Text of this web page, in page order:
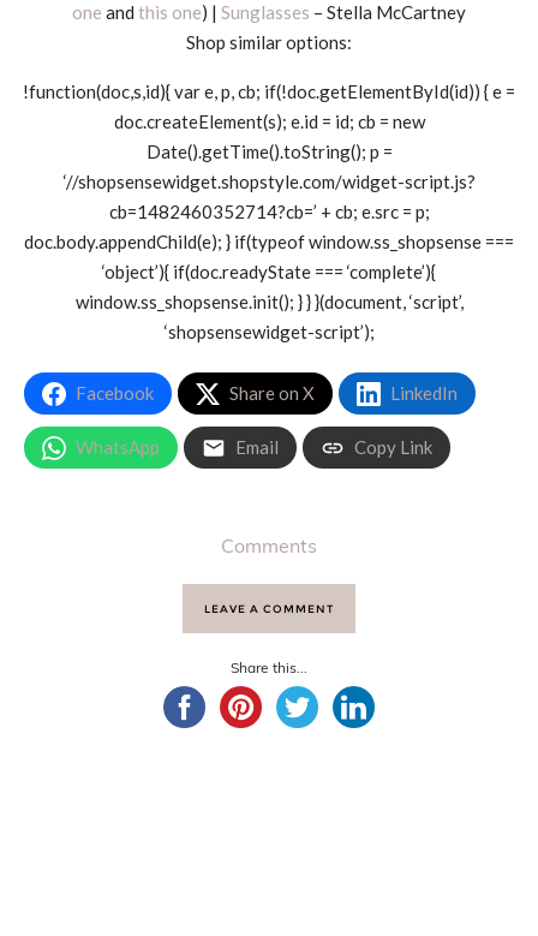
one and this one) | Sunglasses – Stella McCartney
Shop similar options:
!function(doc,s,id){ var e, p, cb; if(!doc.getElementById(id)) { e =
doc.createElement(s); e.id = id; cb = new
Date().getTime().toString(); p =
‘//shopsensewidget.shopstyle.com/widget-script.js?
cb=1482460352714?cb=’ + cb; e.src = p;
doc.body.appendChild(e); } if(typeof window.ss_shopsense ===
‘object’){ if(doc.readyState === ‘complete’){
window.ss_shopsense.init(); } } }(document, ‘script’,
‘shopsensewidget-script’);
Facebook Share on X LinkedIn
WhatsApp Email Copy Link
Comments
LEAVE A COMMENT
Share this...